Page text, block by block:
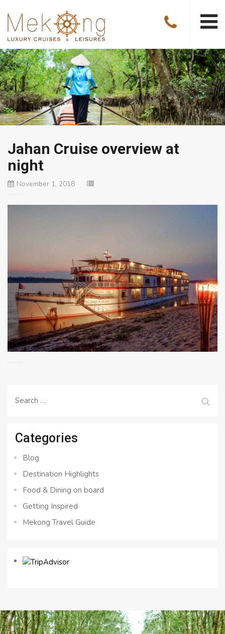
Jahan Cruise overview at
night
November 1, 2018
Search
Categories
Blog
Destination Highlights
Food & Dining on board
Getting Inspired
Mekong Travel Guide